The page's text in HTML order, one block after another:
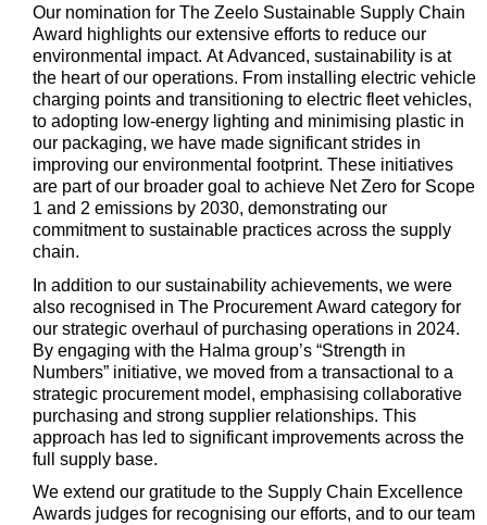
Our nomination for The Zeelo Sustainable Supply Chain
Award highlights our extensive efforts to reduce our
environmental impact. At Advanced, sustainability is at
the heart of our operations. From installing electric vehicle
charging points and transitioning to electric fleet vehicles,
to adopting low-energy lighting and minimising plastic in
our packaging, we have made significant strides in
improving our environmental footprint. These initiatives
are part of our broader goal to achieve Net Zero for Scope
1 and 2 emissions by 2030, demonstrating our
commitment to sustainable practices across the supply
chain.
In addition to our sustainability achievements, we were
also recognised in The Procurement Award category for
our strategic overhaul of purchasing operations in 2024.
By engaging with the Halma group’s “Strength in
Numbers” initiative, we moved from a transactional to a
strategic procurement model, emphasising collaborative
purchasing and strong supplier relationships. This
approach has led to significant improvements across the
full supply base.
We extend our gratitude to the Supply Chain Excellence
Awards judges for recognising our efforts, and to our team